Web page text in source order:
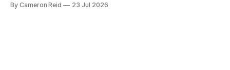
that costs us less than it used to. That is the honest
By Cameron Reid 23 Jul 2026